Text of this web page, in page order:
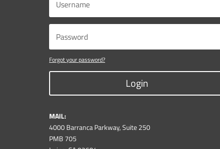
Forgot your password?
Login
MAIL:
4000 Barranca Parkway, Suite 250
PMB 705